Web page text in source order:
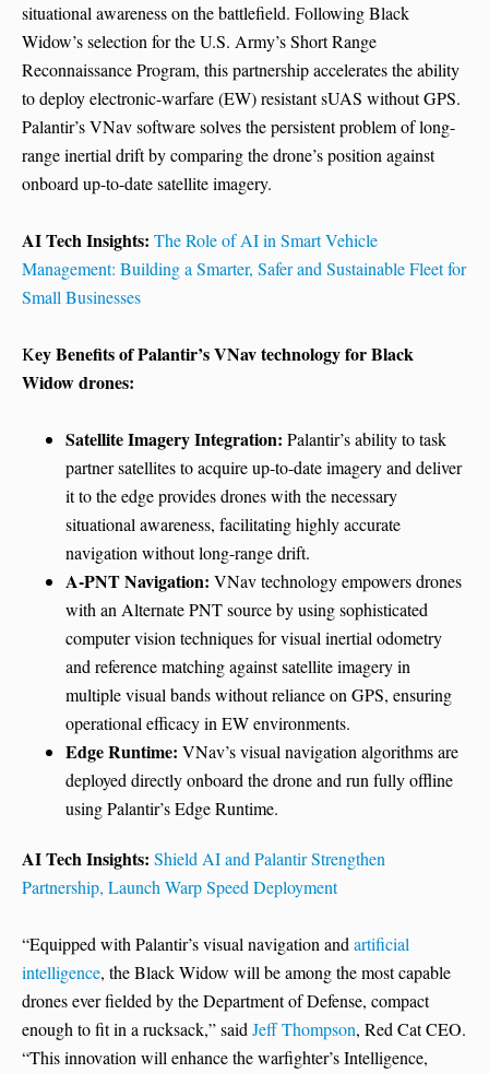
situational awareness on the battlefield. Following Black
Widow’s selection for the U.S. Army’s Short Range
Reconnaissance Program, this partnership accelerates the ability
to deploy electronic-warfare (EW) resistant sUAS without GPS.
Palantir’s VNav software solves the persistent problem of long-
range inertial drift by comparing the drone’s position against
onboard up-to-date satellite imagery.
AI Tech Insights: The Role of AI in Smart Vehicle
Management: Building a Smarter, Safer and Sustainable Fleet for
Small Businesses
Key Benefits of Palantir’s VNav technology for Black
Widow drones:
Satellite Imagery Integration: Palantir’s ability to task
partner satellites to acquire up-to-date imagery and deliver
it to the edge provides drones with the necessary
situational awareness, facilitating highly accurate
navigation without long-range drift.
A-PNT Navigation: VNav technology empowers drones
with an Alternate PNT source by using sophisticated
computer vision techniques for visual inertial odometry
and reference matching against satellite imagery in
multiple visual bands without reliance on GPS, ensuring
operational efficacy in EW environments.
Edge Runtime: VNav’s visual navigation algorithms are
deployed directly onboard the drone and run fully offline
using Palantir’s Edge Runtime.
AI Tech Insights: Shield AI and Palantir Strengthen
Partnership, Launch Warp Speed Deployment
“Equipped with Palantir’s visual navigation andartificial
intelligence, the Black Widow will be among the most capable
drones ever fielded by the Department of Defense, compact
enough to fit in a rucksack,” saidJeff Thompson, Red Cat CEO.
“This innovation will enhance the warfighter’s Intelligence,